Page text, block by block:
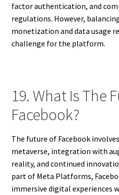
factor authentication, and
regulations. However,
monetization and data usage
challenge for the platform.
19. What Is The
Facebook?
The future of Facebook
metaverse, integration with
reality, and continued
part of Meta Platforms,
immersive digital experiences